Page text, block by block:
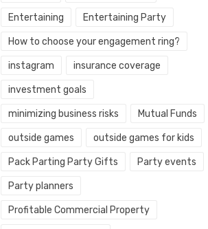
Entertaining Entertaining Party
How to choose your engagement ring?
instagram insurance coverage
investment goals
minimizing business risks Mutual Funds
outside games outside games for kids
Pack Parting Party Gifts Party events
Party planners
Profitable Commercial Property